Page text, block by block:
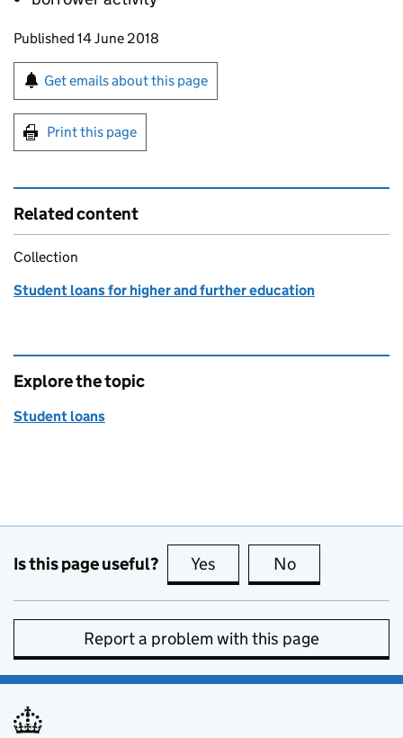
Updates to this page
Published 14 June 2018
Sign up for emails or print this page
Get emails about this page
Print this page
Related content
Collection
Student loans for higher and further education
Explore the topic
Student loans
Is this page useful? Yes this page is useful
No
Report a problem with this page